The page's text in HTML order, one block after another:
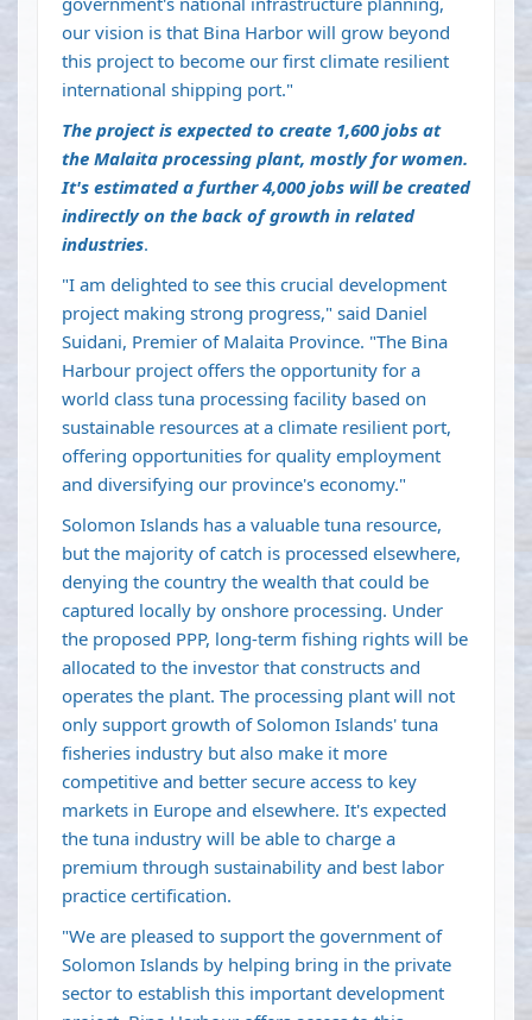
our vision is that Bina Harbor will grow beyond
this project to become our first climate resilient
international shipping port."
The project is expected to create 1,600 jobs at
the Malaita processing plant, mostly for women.
It's estimated a further 4,000 jobs will be created
indirectly on the back of growth in related
industries.
"I am delighted to see this crucial development
project making strong progress," said Daniel
Suidani, Premier of Malaita Province. "The Bina
Harbour project offers the opportunity for a
world class tuna processing facility based on
sustainable resources at a climate resilient port,
offering opportunities for quality employment
and diversifying our province's economy."
Solomon Islands has a valuable tuna resource,
but the majority of catch is processed elsewhere,
denying the country the wealth that could be
captured locally by onshore processing. Under
the proposed PPP, long-term fishing rights will be
allocated to the investor that constructs and
operates the plant. The processing plant will not
only support growth of Solomon Islands' tuna
fisheries industry but also make it more
competitive and better secure access to key
markets in Europe and elsewhere. It's expected
the tuna industry will be able to charge a
premium through sustainability and best labor
practice certification.
"We are pleased to support the government of
Solomon Islands by helping bring in the private
sector to establish this important development